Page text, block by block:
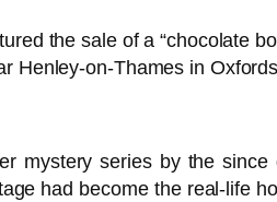
the sale of a “chocolate
Henley-on-Thames in
mystery series by the since
had become the real-life